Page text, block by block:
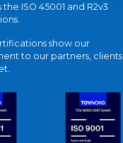
ISO 45001 and R2v3
show our
to our partners, clients,